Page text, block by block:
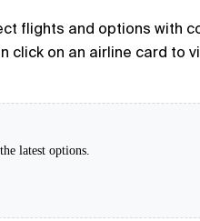
flights and options with
on an airline card to
latest options.